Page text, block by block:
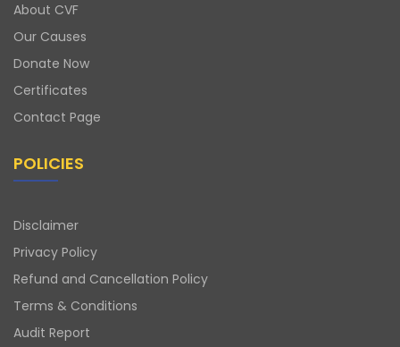
About CVF
Our Causes
Donate Now
Certificates
Contact Page
POLICIES
Disclaimer
Privacy Policy
Refund and Cancellation Policy
Terms & Conditions
Audit Report